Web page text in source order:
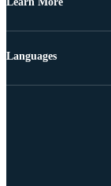
Languages